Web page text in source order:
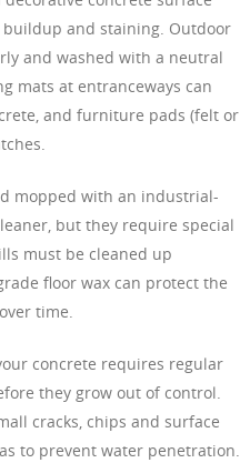
and staining. Outdoor
and washed with a neutral
mats at entranceways can
and furniture pads (felt or
mopped with an industrial-
but they require special
must be cleaned up
floor wax can protect the
time.
concrete requires regular
they grow out of control.
cracks, chips and surface
to prevent water penetration.